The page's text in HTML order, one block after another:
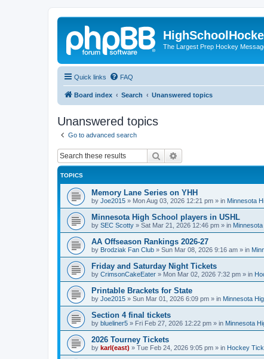
The Largest Prep Hockey
Quick links FAQ
Board index Search Unanswered topics
Unanswered topics
Go to advanced search
Search
TOPICS
Memory Lane Series on YHH
by Joe2015 » Mon Aug 03, 2026 12:21 pm » in Minnesota
Minnesota High School players in USHL
by SEC Scotty » Sat Mar 21, 2026 12:46 pm » in
AA Offseason Rankings 2026-27
by Brodziak Fan Club » Sun Mar 08, 2026 9:16 am » in
Friday and Saturday Night Tickets
by CrimsonCakeEater » Mon Mar 02, 2026 7:32 pm » in
Printable Brackets for State
by Joe2015 » Sun Mar 01, 2026 6:09 pm » in Minnesota
Section 4 final tickets
by blueliner5 » Fri Feb 27, 2026 12:22 pm » in Minnesota
2026 Tourney Tickets
by karl(east) » Tue Feb 24, 2026 9:05 pm » in Hockey